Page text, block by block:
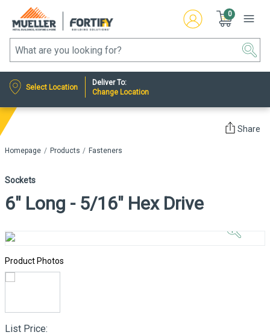
0
Select Location
Deliver To:
Change Location
Homepage Products Fasteners
Share
Sockets
6" Long - 5/16" Hex Drive
Product Photos
List Price: